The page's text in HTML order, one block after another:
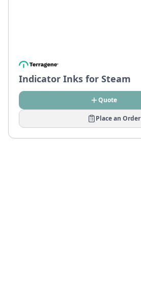
Indicator Inks for Steam
Quote
Place an Order